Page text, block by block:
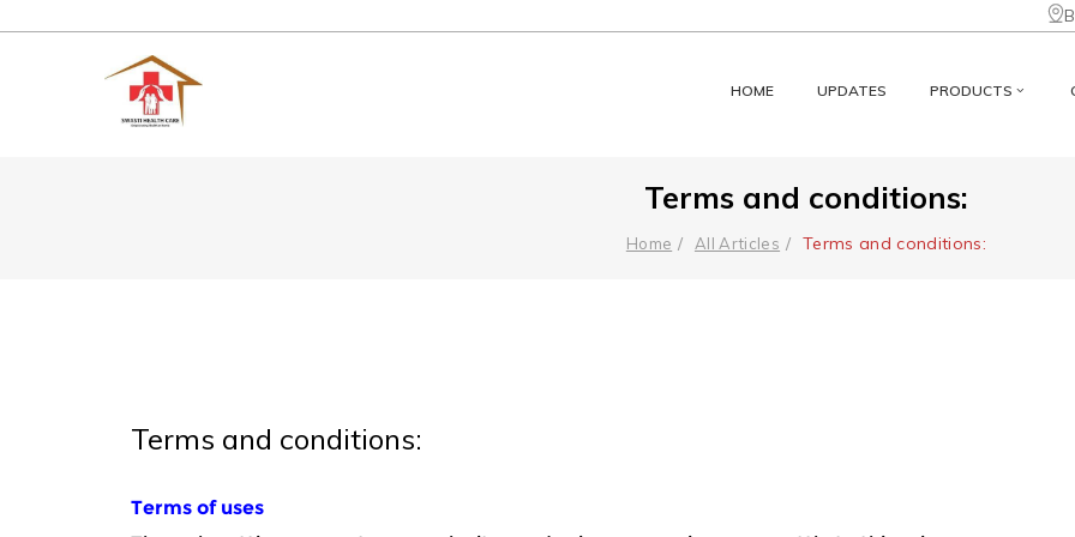
HOME UPDATES PRODUCTS
Terms and conditions:
Home All Articles Terms and conditions:
Terms and conditions: